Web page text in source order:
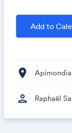
Add to
location_on
person Raphaël